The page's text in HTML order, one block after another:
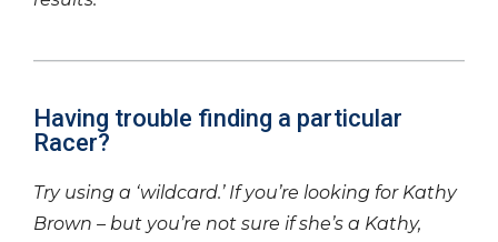
Having trouble finding a particular
Racer?
Try using a ‘wildcard.’ If you’re looking for Kathy
Brown – but you’re not sure if she’s a Kathy,